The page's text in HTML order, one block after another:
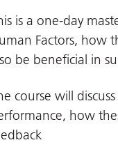
is a one-day
Factors, how
be beneficial in
course will
how